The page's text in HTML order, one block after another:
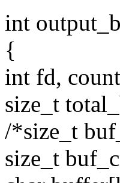
int
{
int fd,
size_t
/*size_t
size_t